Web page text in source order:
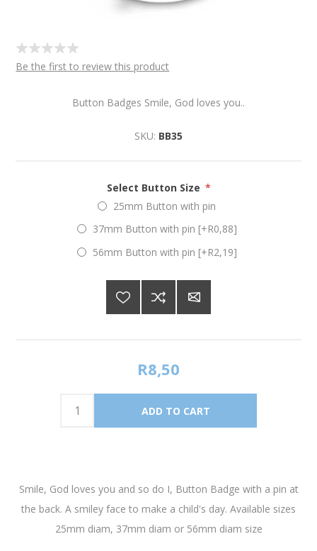
Be the first to review this product
Button Badges Smile, God loves you..
SKU: BB35
Select Button Size *
25mm Button with pin
37mm Button with pin [+R0,88]
56mm Button with pin [+R2,19]
R8,50
Smile, God loves you and so do I, Button Badge with a pin at
the back. A smiley face to make a child's day. Available sizes
25mm diam, 37mm diam or 56mm diam size